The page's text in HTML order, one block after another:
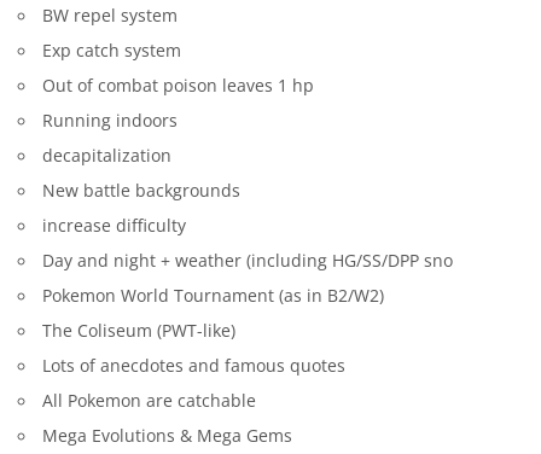
BW repel system
Exp catch system
Out of combat poison leaves 1 hp
Running indoors
decapitalization
New battle backgrounds
increase difficulty
Day and night + weather (including HG/SS/DPP sno
Pokemon World Tournament (as in B2/W2)
The Coliseum (PWT-like)
Lots of anecdotes and famous quotes
All Pokemon are catchable
Mega Evolutions & Mega Gems